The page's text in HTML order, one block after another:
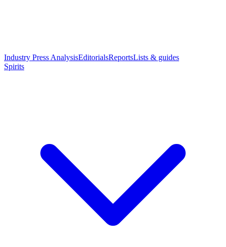
Industry Press AnalysisEditorialsReportsLists & guides
Spirits